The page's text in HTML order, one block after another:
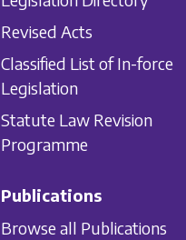
Revised Acts
Classified List of In-force
Legislation
Statute Law Revision
Programme
Publications
Browse all Publications